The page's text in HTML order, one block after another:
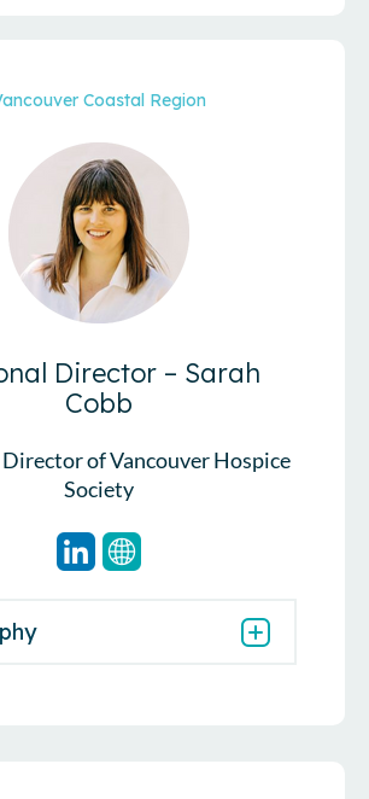
Coastal Region
Director – Sarah
Cobb
of Vancouver Hospice
Society